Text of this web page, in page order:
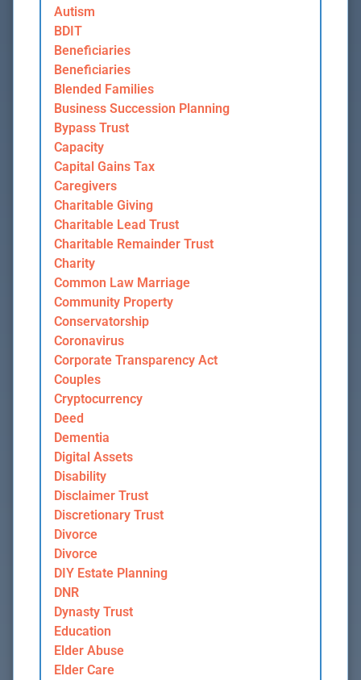
Autism
BDIT
Beneficiaries
Beneficiaries
Blended Families
Business Succession Planning
Bypass Trust
Capacity
Capital Gains Tax
Caregivers
Charitable Giving
Charitable Lead Trust
Charitable Remainder Trust
Charity
Common Law Marriage
Community Property
Conservatorship
Coronavirus
Corporate Transparency Act
Couples
Cryptocurrency
Deed
Dementia
Digital Assets
Disability
Disclaimer Trust
Discretionary Trust
Divorce
Divorce
DIY Estate Planning
DNR
Dynasty Trust
Education
Elder Abuse
Elder Care